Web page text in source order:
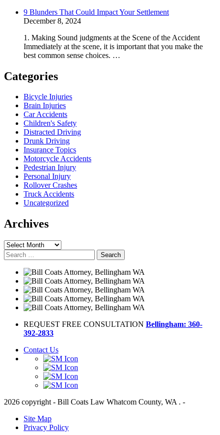
9 Blunders That Could Impact Your Settlement
December 8, 2024
1. Making Sound judgments at the Scene of the Accident
Immediately at the scene, it is important that you make the
best common sense choices. …
Categories
Bicycle Injuries
Brain Injuries
Car Accidents
Children's Safety
Distracted Driving
Drunk Driving
Insurance Topics
Motorcycle Accidents
Pedestrian Injury
Personal Injury
Rollover Crashes
Truck Accidents
Uncategorized
Archives
Archives
Search
for:
REQUEST FREE CONSULTATION Bellingham: 360-
392-2833
Contact Us
2026 copyright - Bill Coats Law Whatcom County, WA . -
Site Map
Privacy Policy